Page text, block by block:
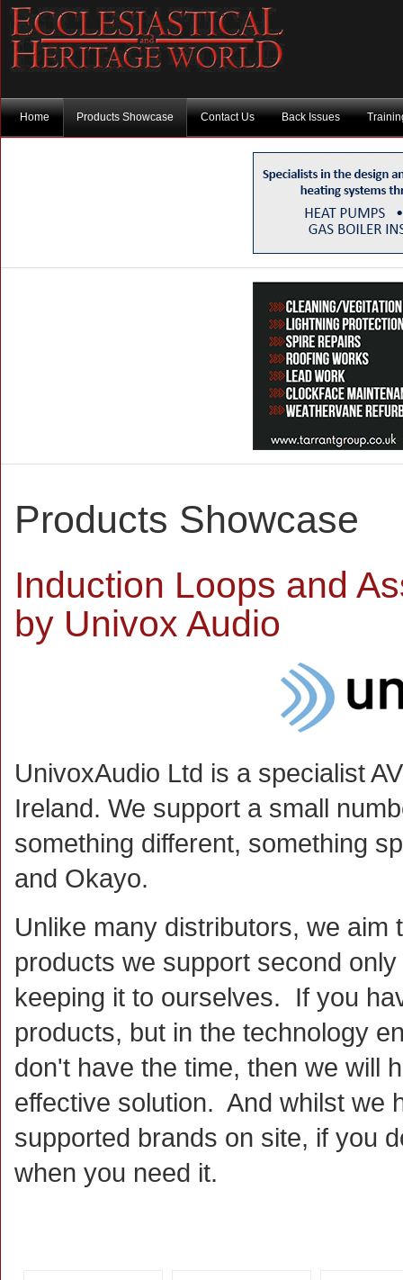
Home Products Showcase Contact Us Back Issues
Products Showcase
Induction Loops and
by Univox Audio
UnivoxAudio Ltd is a specialist
Ireland. We support a small
something different, something
and Okayo.
Unlike many distributors, we
products we support second
keeping it to ourselves. If you
products, but in the technology
don't have the time, then we will
effective solution. And whilst we
supported brands on site, if you
when you need it.